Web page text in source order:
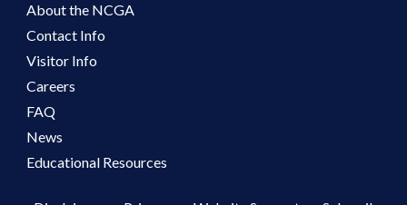
About the NCGA
Contact Info
Visitor Info
Careers
FAQ
News
Educational Resources